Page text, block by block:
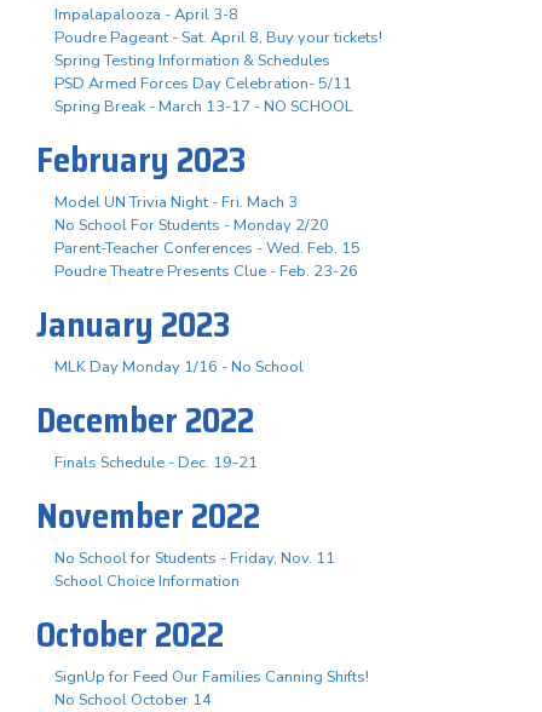
Impalapalooza - April 3-8
Poudre Pageant - Sat. April 8, Buy your tickets!
Spring Testing Information & Schedules
PSD Armed Forces Day Celebration- 5/11
Spring Break - March 13-17 - NO SCHOOL
February 2023
Model UN Trivia Night - Fri. Mach 3
No School For Students - Monday 2/20
Parent-Teacher Conferences - Wed. Feb. 15
Poudre Theatre Presents Clue - Feb. 23-26
January 2023
MLK Day Monday 1/16 - No School
December 2022
Finals Schedule - Dec. 19-21
November 2022
No School for Students - Friday, Nov. 11
School Choice Information
October 2022
SignUp for Feed Our Families Canning Shifts!
No School October 14